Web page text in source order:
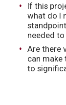
If this
what do I
needed
Are there
can
to